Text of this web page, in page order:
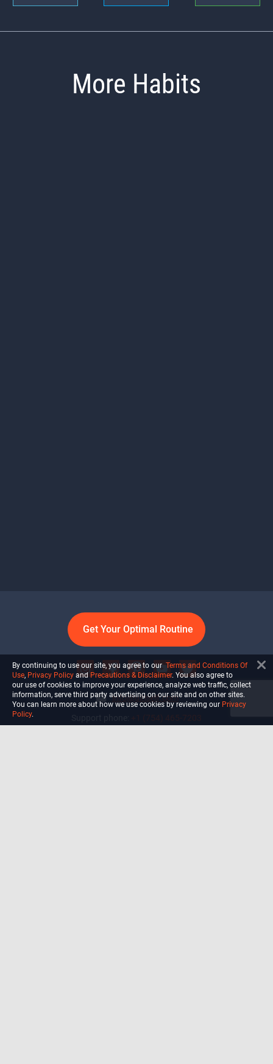
More Habits
Get Your Optimal Routine
info@ultiself.com
By continuing to use our site, you agree to our Terms and Conditions Of
Use, Privacy Policy and Precautions & Disclaimer. You also agree to
our use of cookies to improve your experience, analyze web traffic, collect
information, serve third party advertising on our site and on other sites.
You can learn more about how we use cookies by reviewing our Privacy
Policy.